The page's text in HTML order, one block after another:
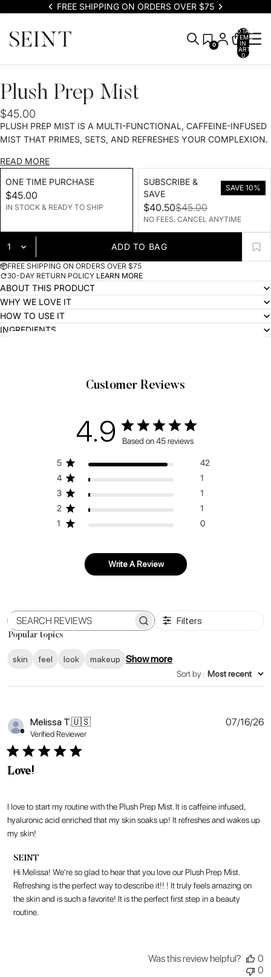
FREE SHIPPING ON ORDERS OVER $75
0
TOTAL
ITEMS
IN
CART:
0
Plush Prep Mist
$45.00
PLUSH PREP MIST IS A MULTI-FUNCTIONAL, CAFFEINE-INFUSED
MIST THAT PRIMES, SETS, AND REFRESHES YOUR COMPLEXION.
READ MORE
ONE TIME PURCHASE
$45.00
IN STOCK & READY TO SHIP
SUBSCRIBE &
SAVE
SAVE 10%
$40.50$45.00
NO FEES. CANCEL ANYTIME
ADD TO BAG
FREE SHIPPING ON ORDERS OVER $75
30-DAY RETURN POLICY LEARN MORE
ABOUT THIS PRODUCT
WHY WE LOVE IT
HOW TO USE IT
INGREDIENTS
Customer Reviews
4.9 Based on 45 reviews
5
42
4
1
3
1
2
1
1
0
Write A Review
Search
Filters
Popular topics
skin feel look makeup Show more
Sort by: Most recent
Melissa T.🇺🇸
Verified Reviewer
Love!
I love to start my routine with the Plush Prep Mist. It is caffeine infused,
hyaluronic acid enriched that my skin soaks up! It refreshes and wakes up
my skin!
Comments
by
Store
Owner
on
Review
SEINT
Hi Melissa! We're so glad to hear that you love our Plush Prep Mist.
Refreshing is the perfect way to describe it!! ! It truly feels amazing on
the skin and is such a favorite! It is the perfect first step in a beauty
routine.
07/16/26
Was this review helpful?
0
0